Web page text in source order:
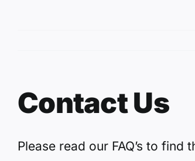
Contact Us
Please read our FAQ’s to